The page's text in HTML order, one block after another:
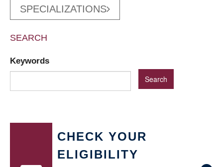
SPECIALIZATIONS
SEARCH
Keywords
CHECK YOUR
ELIGIBILITY